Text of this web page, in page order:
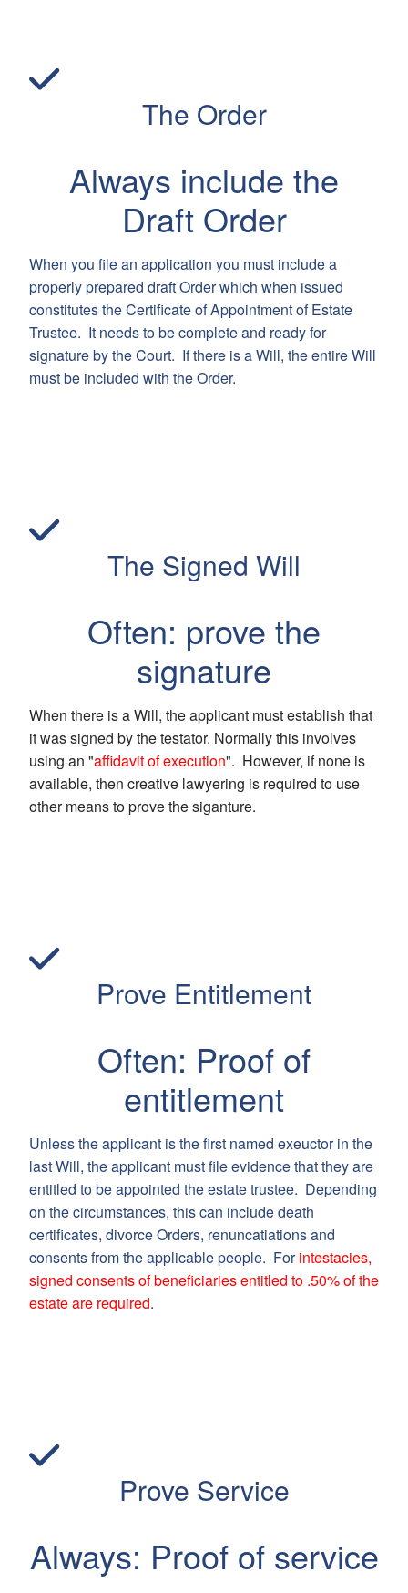
The Order
Always include the
Draft Order
When you file an application you must include a
properly prepared draft Order which when issued
constitutes the Certificate of Appointment of Estate
Trustee. It needs to be complete and ready for
signature by the Court. If there is a Will, the entire Will
must be included with the Order.
The Signed Will
Often: prove the
signature
When there is a Will, the applicant must establish that
it was signed by the testator. Normally this involves
using an "affidavit of execution". However, if none is
available, then creative lawyering is required to use
other means to prove the siganture.
Prove Entitlement
Often: Proof of
entitlement
Unless the applicant is the first named exeuctor in the
last Will, the applicant must file evidence that they are
entitled to be appointed the estate trustee. Depending
on the circumstances, this can include death
certificates, divorce Orders, renuncatiations and
consents from the applicable people. Forintestacies,
signed consents of beneficiaries entitled to .50% of the
estate are required.
Prove Service
Always: Proof of service